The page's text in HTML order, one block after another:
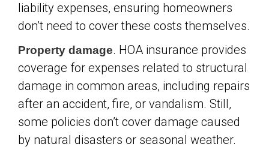
liability expenses, ensuring homeowners
don’t need to cover these costs themselves.
Property damage. HOA insurance provides
coverage for expenses related to structural
damage in common areas, including repairs
after an accident, fire, or vandalism. Still,
some policies don’t cover damage caused
by natural disasters or seasonal weather.